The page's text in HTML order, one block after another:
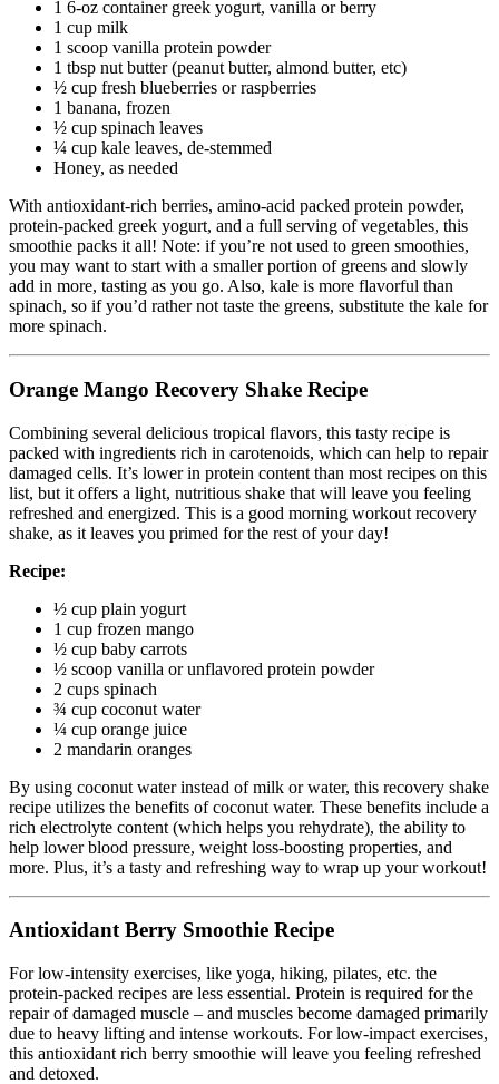
1 6-oz container greek yogurt, vanilla or berry
1 cup milk
1 scoop vanilla protein powder
1 tbsp nut butter (peanut butter, almond butter, etc)
½ cup fresh blueberries or raspberries
1 banana, frozen
½ cup spinach leaves
¼ cup kale leaves, de-stemmed
Honey, as needed
With antioxidant-rich berries, amino-acid packed protein powder,
protein-packed greek yogurt, and a full serving of vegetables, this
smoothie packs it all! Note: if you’re not used to green smoothies,
you may want to start with a smaller portion of greens and slowly
add in more, tasting as you go. Also, kale is more flavorful than
spinach, so if you’d rather not taste the greens, substitute the kale for
more spinach.
Orange Mango Recovery Shake Recipe
Combining several delicious tropical flavors, this tasty recipe is
packed with ingredients rich in carotenoids, which can help to repair
damaged cells. It’s lower in protein content than most recipes on this
list, but it offers a light, nutritious shake that will leave you feeling
refreshed and energized. This is a good morning workout recovery
shake, as it leaves you primed for the rest of your day!
Recipe:
½ cup plain yogurt
1 cup frozen mango
½ cup baby carrots
½ scoop vanilla or unflavored protein powder
2 cups spinach
¾ cup coconut water
¼ cup orange juice
2 mandarin oranges
By using coconut water instead of milk or water, this recovery shake
recipe utilizes the benefits of coconut water. These benefits include a
rich electrolyte content (which helps you rehydrate), the ability to
help lower blood pressure, weight loss-boosting properties, and
more. Plus, it’s a tasty and refreshing way to wrap up your workout!
Antioxidant Berry Smoothie Recipe
For low-intensity exercises, like yoga, hiking, pilates, etc. the
protein-packed recipes are less essential. Protein is required for the
repair of damaged muscle – and muscles become damaged primarily
due to heavy lifting and intense workouts. For low-impact exercises,
this antioxidant rich berry smoothie will leave you feeling refreshed
and detoxed.